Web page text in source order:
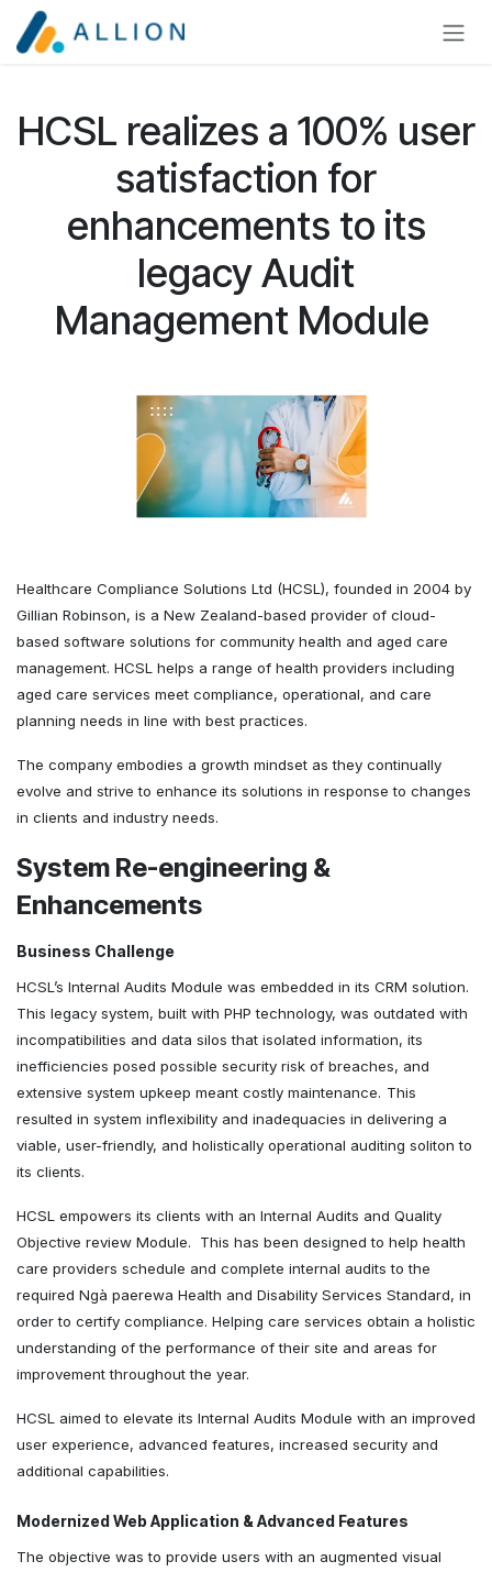
Skip to Content
HCSL realizes a 100% user
satisfaction for
enhancements to its
legacy Audit
Management Module
Healthcare Compliance Solutions Ltd (HCSL), founded in 2004 by
Gillian Robinson, is a New Zealand-based provider of cloud-
based software solutions for community health and aged care
management. HCSL helps a range of health providers including
aged care services meet compliance, operational, and care
planning needs in line with best practices.
The company embodies a growth mindset as they continually
evolve and strive to enhance its solutions in response to changes
in clients and industry needs.
System Re-engineering &
Enhancements
Business Challenge
HCSL’s Internal Audits Module was embedded in its CRM solution.
This legacy system, built with PHP technology, was outdated with
incompatibilities and data silos that isolated information, its
inefficiencies posed possible security risk of breaches, and
extensive system upkeep meant costly maintenance. This
resulted in system inflexibility and inadequacies in delivering a
viable, user-friendly, and holistically operational auditing soliton to
its clients.
HCSL empowers its clients with an Internal Audits and Quality
Objective review Module. This has been designed to help health
care providers schedule and complete internal audits to the
required Ngà paerewa Health and Disability Services Standard, in
order to certify compliance. Helping care services obtain a holistic
understanding of the performance of their site and areas for
improvement throughout the year.
HCSL aimed to elevate its Internal Audits Module with an improved
user experience, advanced features, increased security and
additional capabilities.
Modernized Web Application & Advanced Features
The objective was to provide users with an augmented visual